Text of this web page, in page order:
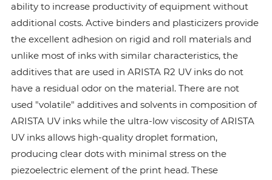
ability to increase productivity of equipment without
additional costs. Active binders and plasticizers provide
the excellent adhesion on rigid and roll materials and
unlike most of inks with similar characteristics, the
additives that are used in ARISTA R2 UV inks do not
have a residual odor on the material. There are not
used "volatile" additives and solvents in composition of
ARISTA UV inks while the ultra-low viscosity of ARISTA
UV inks allows high-quality droplet formation,
producing clear dots with minimal stress on the
piezoelectric element of the print head. These